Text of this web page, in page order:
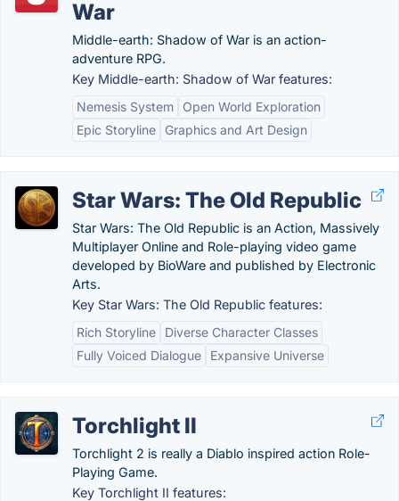
War
Middle-earth: Shadow of War is an action-
adventure RPG.
Key Middle-earth: Shadow of War features:
Nemesis System
Open World Exploration
Epic Storyline
Graphics and Art Design
Star Wars: The Old Republic
Star Wars: The Old Republic is an Action, Massively
Multiplayer Online and Role-playing video game
developed by BioWare and published by Electronic
Arts.
Key Star Wars: The Old Republic features:
Rich Storyline
Diverse Character Classes
Fully Voiced Dialogue
Expansive Universe
Torchlight II
Torchlight 2 is really a Diablo inspired action Role-
Playing Game.
Key Torchlight II features: